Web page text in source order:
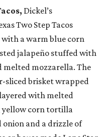
Dickel’s
Two Step Tacos
a warm blue corn
jalapeño stuffed with
melted mozzarella. The
sliced brisket wrapped
with melted
yellow corn tortilla
and a drizzle of